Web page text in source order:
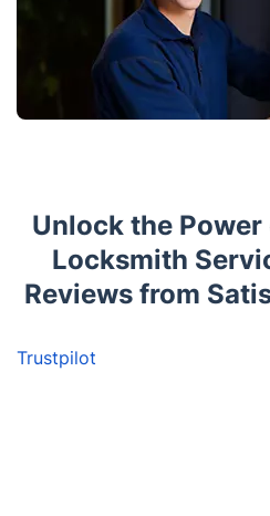
Unlock the
Locksmith
Reviews from
Trustpilot